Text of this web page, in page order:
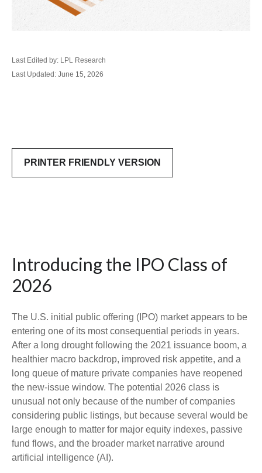
Last Edited by: LPL Research
Last Updated: June 15, 2026
PRINTER FRIENDLY VERSION
Introducing the IPO Class of
2026
The U.S. initial public offering (IPO) market appears to be
entering one of its most consequential periods in years.
After a long drought following the 2021 issuance boom, a
healthier macro backdrop, improved risk appetite, and a
long queue of mature private companies have reopened
the new-issue window. The potential 2026 class is
unusual not only because of the number of companies
considering public listings, but because several would be
large enough to matter for major equity indexes, passive
fund flows, and the broader market narrative around
artificial intelligence (AI).